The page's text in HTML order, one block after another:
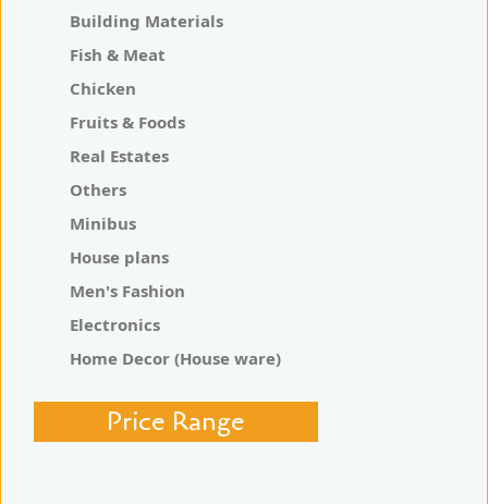
Building Materials
Fish & Meat
Chicken
Fruits & Foods
Real Estates
Others
Minibus
House plans
Men's Fashion
Electronics
Home Decor (House ware)
Price Range